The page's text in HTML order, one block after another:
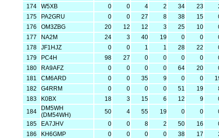
174
W5XB 0 0 4 2 34 23
175
PA2GRU 0 0 27 8 38 15
176
OM3ZBG 20 12 12 3 25 10
177
NA2M 24 3 40 19 0 0
178
JF1HJZ 0 0 1 1 28 22
179
PC4H 98 27 0 0 0 0
180
RA9AFZ 0 0 0 0 64 20
181
CM6ARD 0 0 35 9 0 0
182
G4RRM 0 0 0 0 51 19
183
K0BX 18 3 15 6 12 9
184
DM5WH
(DM54WH)
50 4 55 19 0 0
185
EA7JHV 0 0 8 2 50 16
186
KH6GMP 0 0 0 0 38 17